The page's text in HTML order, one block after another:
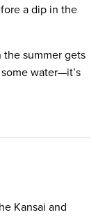
a dip in the
the summer gets
water—it’s
Kansai and